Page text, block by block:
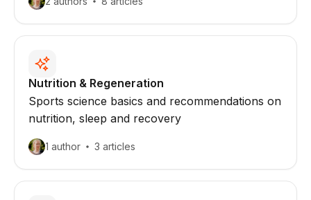
Nutrition & Regeneration
Sports science basics and recommendations on
nutrition, sleep and recovery
1 author 3 articles